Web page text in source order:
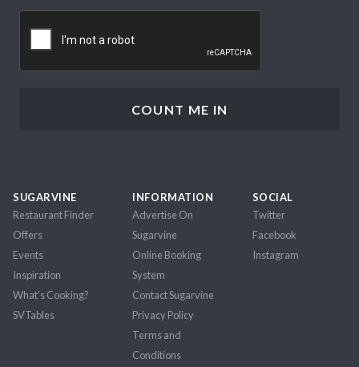
SUGARVINE
Restaurant Finder
Offers
Events
Inspiration
What's Cooking?
SVTables
INFORMATION
Advertise On
Sugarvine
Online Booking
System
Contact Sugarvine
Privacy Policy
Terms and
Conditions
SOCIAL
Twitter
Facebook
Instagram